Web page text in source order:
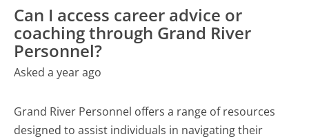
Can I access career advice or
coaching through Grand River
Personnel?
Asked a year ago
Grand River Personnel offers a range of resources
designed to assist individuals in navigating their